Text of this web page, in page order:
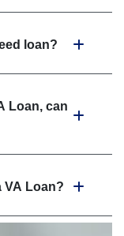
loan?
Loan, can
VA Loan?